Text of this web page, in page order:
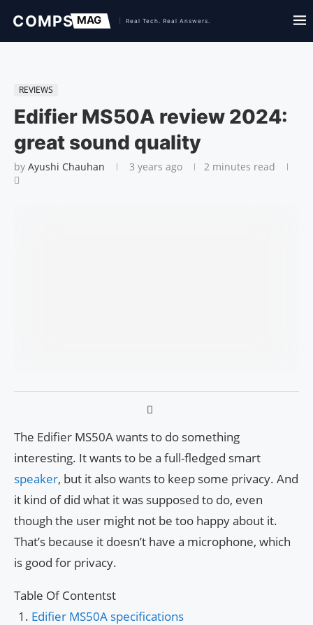
REVIEWS
Edifier MS50A review 2024:
great sound quality
by Ayushi Chauhan 3 years ago 2 minutes read
The Edifier MS50A wants to do something
interesting. It wants to be a full-fledged smart
speaker, but it also wants to keep some privacy. And
it kind of did what it was supposed to do, even
though the user might not be too happy about it.
That’s because it doesn’t have a microphone, which
is good for privacy.
Table Of Contentst
Edifier MS50A specifications